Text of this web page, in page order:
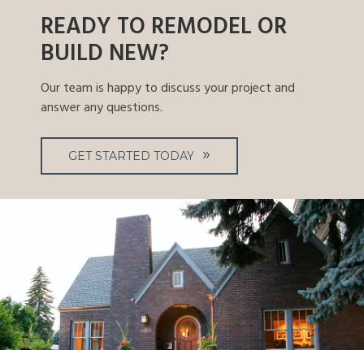
READY TO REMODEL OR
BUILD NEW?
Our team is happy to discuss your project and
answer any questions.
GET STARTED TODAY